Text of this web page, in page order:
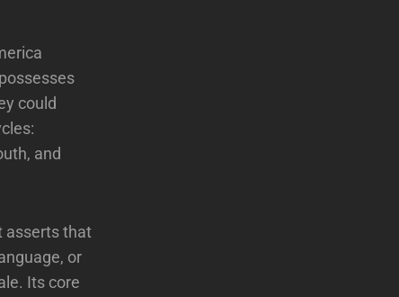
could
and
asserts that
or
Its core